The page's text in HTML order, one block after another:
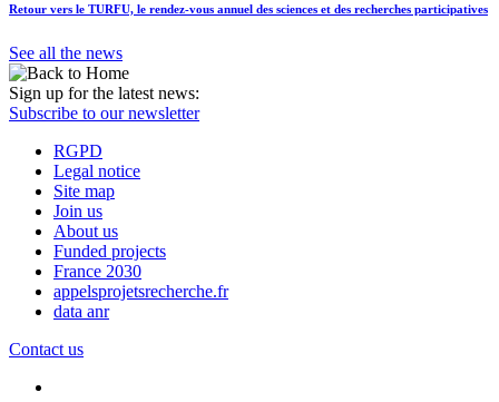
Retour vers le TURFU, le rendez-vous annuel des sciences et des recherches participatives
See all the news
Sign up for the latest news:
Subscribe to our newsletter
RGPD
Legal notice
Site map
Join us
About us
Funded projects
France 2030
appelsprojetsrecherche.fr
data anr
Contact us